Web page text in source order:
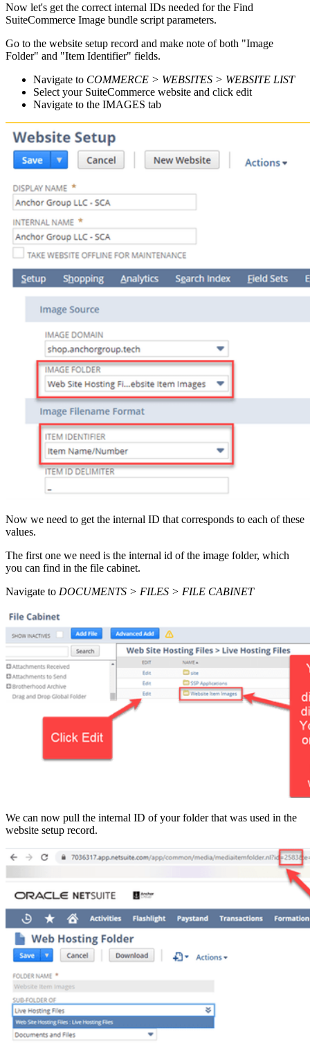
Now let's get the correct internal IDs needed for the Find
SuiteCommerce Image bundle script parameters.
Go to the website setup record and make note of both "Image
Folder" and "Item Identifier" fields.
Navigate to COMMERCE > WEBSITES > WEBSITE LIST
Select your SuiteCommerce website and click edit
Navigate to the IMAGES tab
Now we need to get the internal ID that corresponds to each of these
values.
The first one we need is the internal id of the image folder, which
you can find in the file cabinet.
Navigate to DOCUMENTS > FILES > FILE CABINET
We can now pull the internal ID of your folder that was used in the
website setup record.